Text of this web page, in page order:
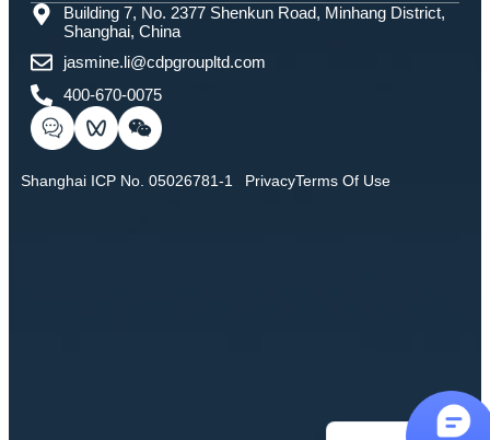
Building 7, No. 2377 Shenkun Road, Minhang District,
Shanghai, China
jasmine.li@cdpgroupltd.com
400-670-0075
Shanghai ICP No. 05026781-1 PrivacyTerms Of Use
Chinese